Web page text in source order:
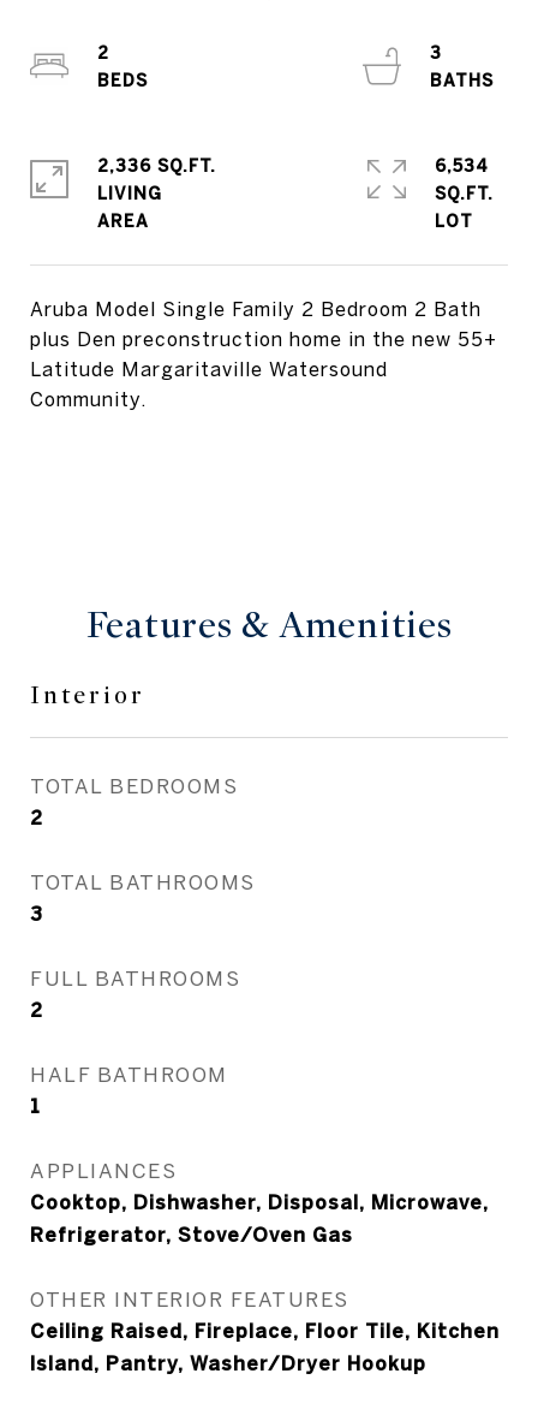
Aruba Model Single Family 2 Bedroom 2 Bath
plus Den preconstruction home in the new 55+
Latitude Margaritaville Watersound
Community.
2
3
2,336 SQ.FT.
LIVING
6,534
SQ.FT.
Features & Amenities
Interior
TOTAL BEDROOMS
2
TOTAL BATHROOMS
3
FULL BATHROOMS
2
HALF BATHROOM
1
APPLIANCES
Cooktop, Dishwasher, Disposal, Microwave,
Refrigerator, Stove/Oven Gas
OTHER INTERIOR FEATURES
Ceiling Raised, Fireplace, Floor Tile, Kitchen
Island, Pantry, Washer/Dryer Hookup